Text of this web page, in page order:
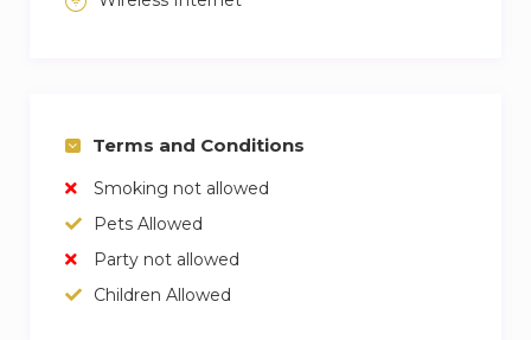
Terms and Conditions
Smoking not allowed
Pets Allowed
Party not allowed
Children Allowed